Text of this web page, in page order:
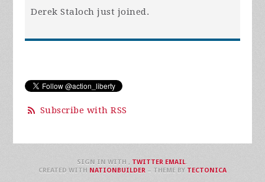
Derek Staloch just joined.
Subscribe with RSS
SIGN IN WITH , TWITTER EMAIL
CREATED WITH NATIONBUILDER – THEME BY TECTONICA